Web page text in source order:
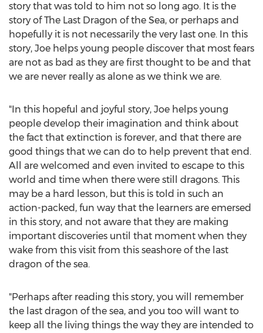
story that was told to him not so long ago. It is the
story of The Last Dragon of the Sea, or perhaps and
hopefully it is not necessarily the very last one. In this
story, Joe helps young people discover that most fears
are not as bad as they are first thought to be and that
we are never really as alone as we think we are.
"In this hopeful and joyful story, Joe helps young
people develop their imagination and think about
the fact that extinction is forever, and that there are
good things that we can do to help prevent that end.
All are welcomed and even invited to escape to this
world and time when there were still dragons. This
may be a hard lesson, but this is told in such an
action-packed, fun way that the learners are emersed
in this story, and not aware that they are making
important discoveries until that moment when they
wake from this visit from this seashore of the last
dragon of the sea.
"Perhaps after reading this story, you will remember
the last dragon of the sea, and you too will want to
keep all the living things the way they are intended to